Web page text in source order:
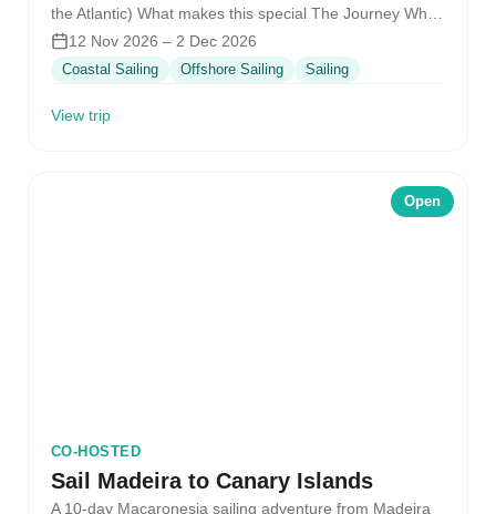
the Atlantic) What makes this special The Journey What
it feels…
12 Nov 2026 – 2 Dec 2026
Coastal Sailing Offshore Sailing Sailing
View trip
Open
CO-HOSTED
Sail Madeira to Canary Islands
A 10-day Macaronesia sailing adventure from Madeira